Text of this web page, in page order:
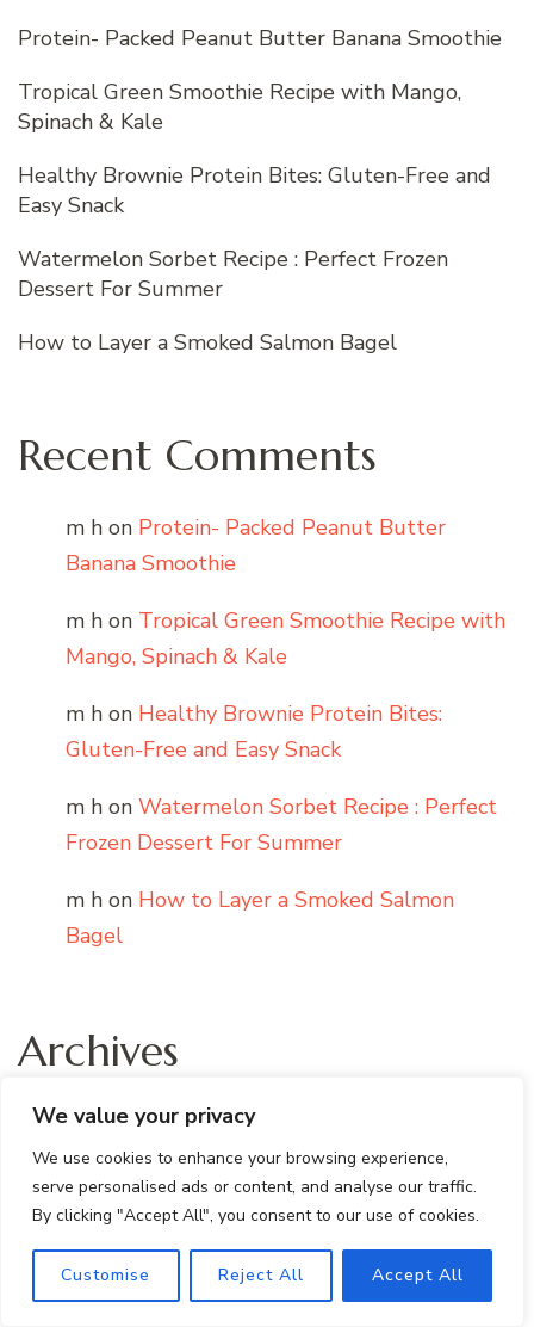
We value your privacy
We use cookies to enhance your browsing experience,
serve personalised ads or content, and analyse our traffic.
By clicking "Accept All", you consent to our use of cookies.
Customise Reject All Accept All
Protein- Packed Peanut Butter Banana Smoothie
Tropical Green Smoothie Recipe with Mango,
Spinach & Kale
Healthy Brownie Protein Bites: Gluten-Free and
Easy Snack
Watermelon Sorbet Recipe : Perfect Frozen
Dessert For Summer
How to Layer a Smoked Salmon Bagel
Recent Comments
m h on Protein- Packed Peanut Butter
Banana Smoothie
m h on Tropical Green Smoothie Recipe with
Mango, Spinach & Kale
m h on Healthy Brownie Protein Bites:
Gluten-Free and Easy Snack
m h on Watermelon Sorbet Recipe : Perfect
Frozen Dessert For Summer
m h on How to Layer a Smoked Salmon
Bagel
Archives
July 2026
June 2026
May 2026
April 2026